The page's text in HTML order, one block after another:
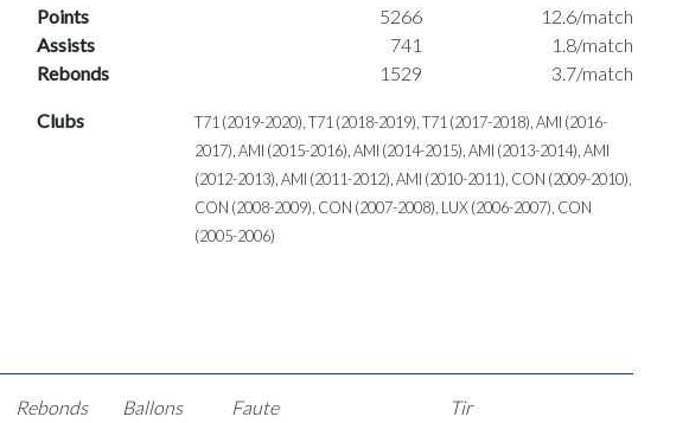
Points
5266
12.6/match
Assists
741
1.8/match
Rebonds
1529 3.7/match
Clubs
T71 (2019-2020), T71 (2018-2019), T71 (2017-2018), AMI (2016-
2017), AMI (2015-2016), AMI (2014-2015), AMI (2013-2014), AMI
(2012-2013), AMI (2011-2012), AMI (2010-2011), CON (2009-2010),
CON (2008-2009), CON (2007-2008), LUX (2006-2007), CON
(2005-2006)
Rebonds
Ballons
Faute
Tir